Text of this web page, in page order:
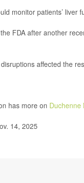
monitor patients’
FDA after another
affected the
has more on Duchenne
14, 2025